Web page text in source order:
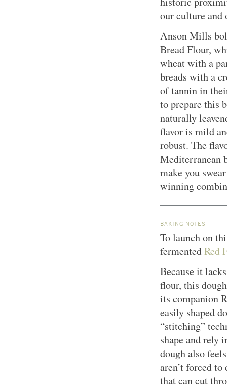
our culture and
Anson Mills
Bread Flour,
wheat with a
breads with a
of tannin in
to prepare this
naturally
flavor is mild
robust. The
Mediterranean
make you
winning
BAKING NOTES
To launch on
fermentedRed
Because it
flour, this
its companion
easily shaped
“stitching”
shape and rely
dough also
aren’t forced
that can cut